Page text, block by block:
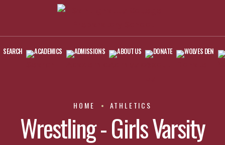
SEARCH ACADEMICS ADMISSIONS ABOUT US DONATE WOLVES DEN
HOME ATHLETICS
Wrestling - Girls Varsity